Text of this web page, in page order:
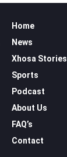
Home
News
Xhosa Stories
Sports
Podcast
About Us
FAQ’s
Contact